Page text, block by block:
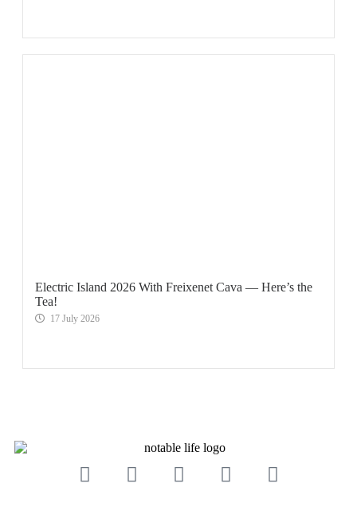
Electric Island 2026 With Freixenet Cava — Here’s the
Tea!
17 July 2026